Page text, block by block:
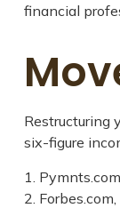
financial
Restructuring
six-figure
1.
2.